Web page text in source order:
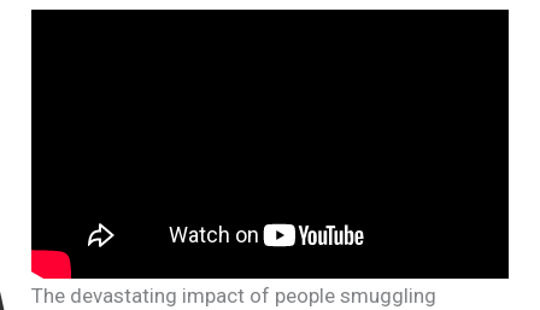
The devastating impact of people smuggling